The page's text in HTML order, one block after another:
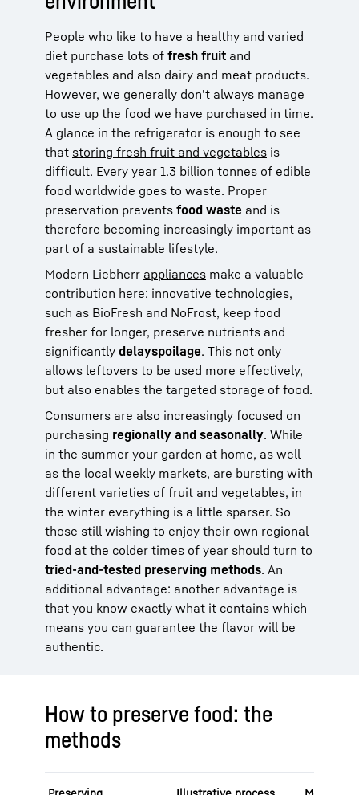
People who like to have a healthy and varied
diet purchase lots of fresh fruit and
vegetables and also dairy and meat products.
However, we generally don't always manage
to use up the food we have purchased in time.
A glance in the refrigerator is enough to see
that storing fresh fruit and vegetables is
difficult. Every year 1.3 billion tonnes of edible
food worldwide goes to waste. Proper
preservation prevents food waste and is
therefore becoming increasingly important as
part of a sustainable lifestyle.
Modern Liebherr appliances make a valuable
contribution here: innovative technologies,
such as BioFresh and NoFrost, keep food
fresher for longer, preserve nutrients and
significantly delayspoilage. This not only
allows leftovers to be used more effectively,
but also enables the targeted storage of food.
Consumers are also increasingly focused on
purchasing regionally and seasonally. While
in the summer your garden at home, as well
as the local weekly markets, are bursting with
different varieties of fruit and vegetables, in
the winter everything is a little sparser. So
those still wishing to enjoy their own regional
food at the colder times of year should turn to
tried-and-tested preserving methods. An
additional advantage: another advantage is
that you know exactly what it contains which
means you can guarantee the flavor will be
authentic.
How to preserve food: the
methods